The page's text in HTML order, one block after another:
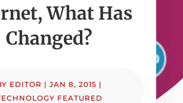
What Has
Changed?
EDITOR |JAN 8, 2015 |
FEATURED